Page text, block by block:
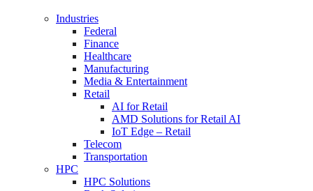
Industries
Federal
Finance
Healthcare
Manufacturing
Media & Entertainment
Retail
AI for Retail
AMD Solutions for Retail AI
IoT Edge – Retail
Telecom
Transportation
HPC
HPC Solutions